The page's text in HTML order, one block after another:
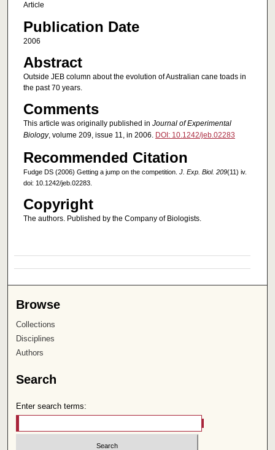
Article
Publication Date
2006
Abstract
Outside JEB column about the evolution of Australian cane toads in
the past 70 years.
Comments
This article was originally published in Journal of Experimental
Biology, volume 209, issue 11, in 2006. DOI: 10.1242/jeb.02283
Recommended Citation
Fudge DS (2006) Getting a jump on the competition. J. Exp. Biol. 209(11) iv.
doi: 10.1242/jeb.02283.
Copyright
The authors. Published by the Company of Biologists.
Browse
Collections
Disciplines
Authors
Search
Enter search terms: